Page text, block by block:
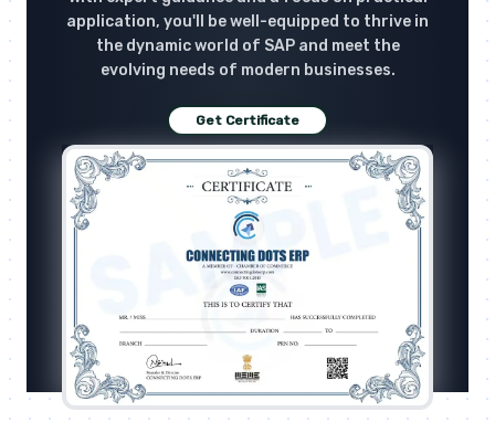
application, you'll be well-equipped to thrive in
the dynamic world of SAP and meet the
evolving needs of modern businesses.
Get Certificate